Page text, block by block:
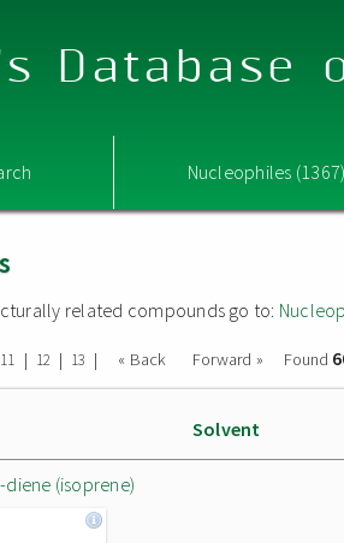
Database
Nucleophiles
related compounds go to:
11 | 12 | 13 | « Back Forward » Found
Solvent
(isoprene)